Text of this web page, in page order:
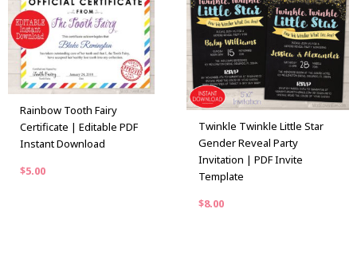
Rainbow Tooth Fairy
Certificate | Editable PDF
Instant Download
$5.00
Twinkle Twinkle Little Star
Gender Reveal Party
Invitation | PDF Invite
Template
$8.00